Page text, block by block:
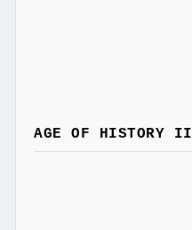
AGE OF HISTORY II